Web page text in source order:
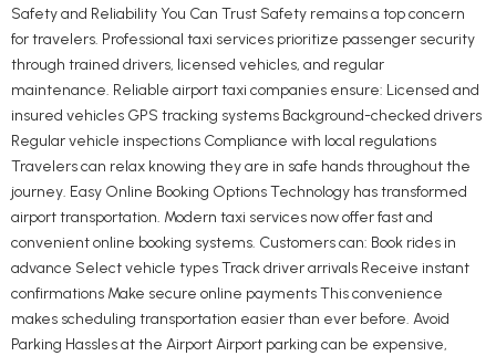
Safety and Reliability You Can Trust Safety remains a top concern
for travelers. Professional taxi services prioritize passenger security
through trained drivers, licensed vehicles, and regular
maintenance. Reliable airport taxi companies ensure: Licensed and
insured vehicles GPS tracking systems Background-checked drivers
Regular vehicle inspections Compliance with local regulations
Travelers can relax knowing they are in safe hands throughout the
journey. Easy Online Booking Options Technology has transformed
airport transportation. Modern taxi services now offer fast and
convenient online booking systems. Customers can: Book rides in
advance Select vehicle types Track driver arrivals Receive instant
confirmations Make secure online payments This convenience
makes scheduling transportation easier than ever before. Avoid
Parking Hassles at the Airport Airport parking can be expensive,